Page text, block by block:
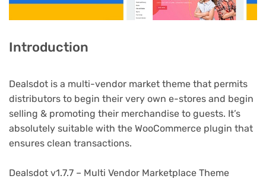
Introduction
Dealsdot is a multi-vendor market theme that permits
distributors to begin their very own e-stores and begin
selling & promoting their merchandise to guests. It’s
absolutely suitable with the WooCommerce plugin that
ensures clean transactions.
Dealsdot v1.7.7 – Multi Vendor Marketplace Theme